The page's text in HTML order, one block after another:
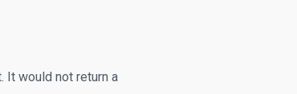
It would not return a